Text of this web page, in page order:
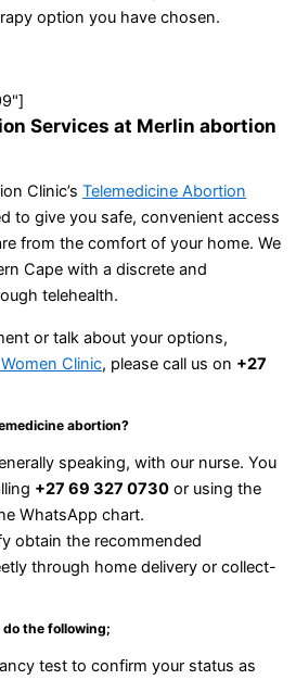
option you have chosen.
Services at Merlin abortion
Clinic’s Telemedicine Abortion
to give you safe, convenient access
from the comfort of your home. We
Cape with a discrete and
telehealth.
or talk about your options,
Women Clinic, please call us on +27
abortion?
speaking, with our nurse. You
+27 69 327 0730 or using the
WhatsApp chart.
obtain the recommended
through home delivery or collect-
the following;
test to confirm your status as